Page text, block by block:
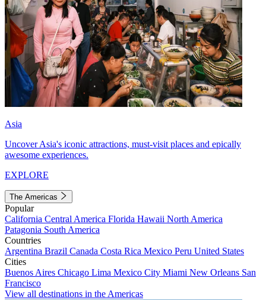
Asia
Uncover Asia's iconic attractions, must-visit places and epically
awesome experiences.
EXPLORE
The Americas
Popular
California Central America Florida Hawaii North America
Patagonia South America
Countries
Argentina Brazil Canada Costa Rica Mexico Peru United States
Cities
Buenos Aires Chicago Lima Mexico City Miami New Orleans San
Francisco
View all destinations in the Americas